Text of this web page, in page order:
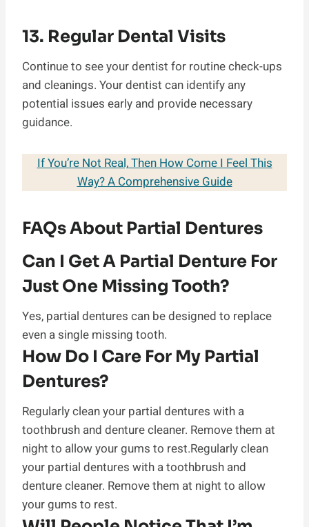
13. Regular Dental Visits
Continue to see your dentist for routine check-ups
and cleanings. Your dentist can identify any
potential issues early and provide necessary
guidance.
If You’re Not Real, Then How Come I Feel This
Way? A Comprehensive Guide
FAQs About Partial Dentures
Can I Get A Partial Denture For
Just One Missing Tooth?
Yes, partial dentures can be designed to replace
even a single missing tooth.
How Do I Care For My Partial
Dentures?
Regularly clean your partial dentures with a
toothbrush and denture cleaner. Remove them at
night to allow your gums to rest.Regularly clean
your partial dentures with a toothbrush and
denture cleaner. Remove them at night to allow
your gums to rest.